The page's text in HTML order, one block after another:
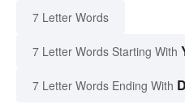
7 Letter Words
7 Letter Words Starting With
7 Letter Words Ending With D